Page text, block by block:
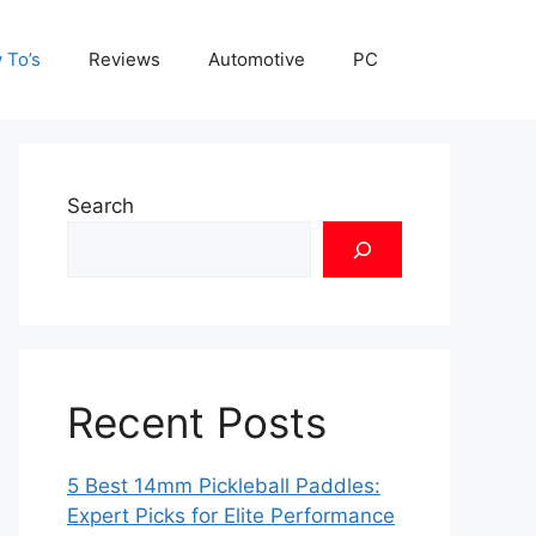
Reviews Automotive PC
Search
Recent Posts
5 Best 14mm Pickleball Paddles:
Expert Picks for Elite Performance